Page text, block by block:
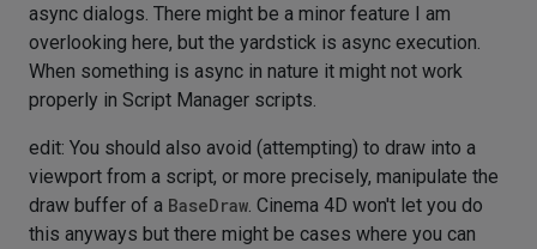
async dialogs. There might be a minor feature I am
overlooking here, but the yardstick is async execution.
When something is async in nature it might not work
properly in Script Manager scripts.
edit: You should also avoid (attempting) to draw into a
viewport from a script, or more precisely, manipulate the
draw buffer of a BaseDraw . Cinema 4D won't let you do
this anyways but there might be cases where you can